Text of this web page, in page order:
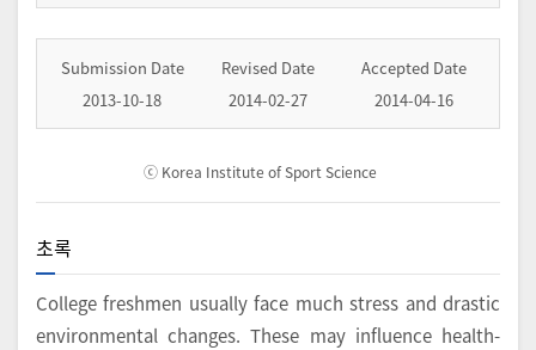
Submission Date
2013-10-18
Revised Date
2014-02-27
Accepted Date
2014-04-16
ⓒ Korea Institute of Sport Science
초록
College freshmen usually face much stress and drastic
environmental changes. These may influence health-